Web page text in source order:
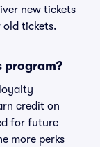
new tickets
tickets.
program?
credit on
for future
more perks